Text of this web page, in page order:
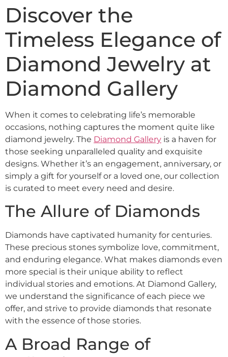
Discover the
Timeless Elegance of
Diamond Jewelry at
Diamond Gallery
When it comes to celebrating life’s memorable
occasions, nothing captures the moment quite like
diamond jewelry. The Diamond Gallery is a haven for
those seeking unparalleled quality and exquisite
designs. Whether it’s an engagement, anniversary, or
simply a gift for yourself or a loved one, our collection
is curated to meet every need and desire.
The Allure of Diamonds
Diamonds have captivated humanity for centuries.
These precious stones symbolize love, commitment,
and enduring elegance. What makes diamonds even
more special is their unique ability to reflect
individual stories and emotions. At Diamond Gallery,
we understand the significance of each piece we
offer, and strive to provide diamonds that resonate
with the essence of those stories.
A Broad Range of